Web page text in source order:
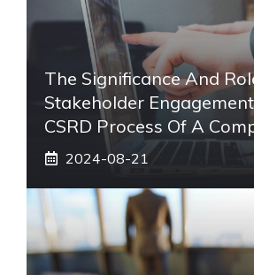
The Significance And
Stakeholder
CSRD Process Of A
2024-08-21